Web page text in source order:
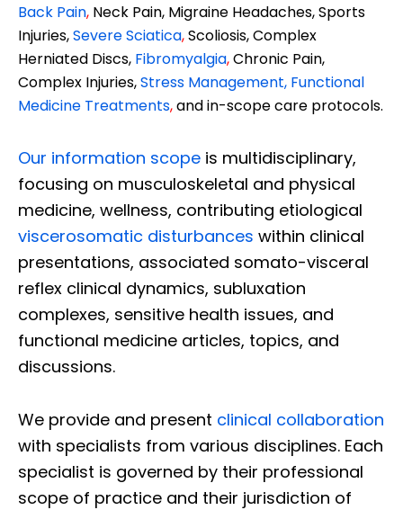
Back Pain, Neck Pain, Migraine Headaches, Sports
Injuries,Severe Sciatica,Scoliosis, Complex
Herniated Discs, Fibromyalgia,Chronic Pain,
Complex Injuries,Stress Management, Functional
Medicine Treatments,and in-scope care protocols.
Our information scope is multidisciplinary,
focusing on musculoskeletal and physical
medicine, wellness, contributing etiological
viscerosomatic disturbances within clinical
presentations, associated somato-visceral
reflex clinical dynamics, subluxation
complexes, sensitive health issues, and
functional medicine articles, topics, and
discussions.
We provide and present clinical collaboration
with specialists from various disciplines. Each
specialist is governed by their professional
scope of practice and their jurisdiction of